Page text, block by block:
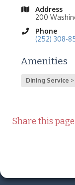
Address
200
Phone
(252) 308-
Amenities
Dining Service
Share this